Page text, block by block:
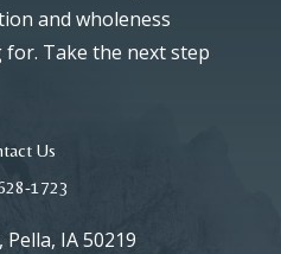
and wholeness
for. Take the next step
Us
1723
IA 50219